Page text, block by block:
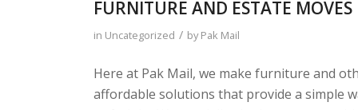
FURNITURE AND ESTATE MOVES
in Uncategorized / byPak Mail
Here at Pak Mail, we make furniture and
affordable solutions that provide a simple